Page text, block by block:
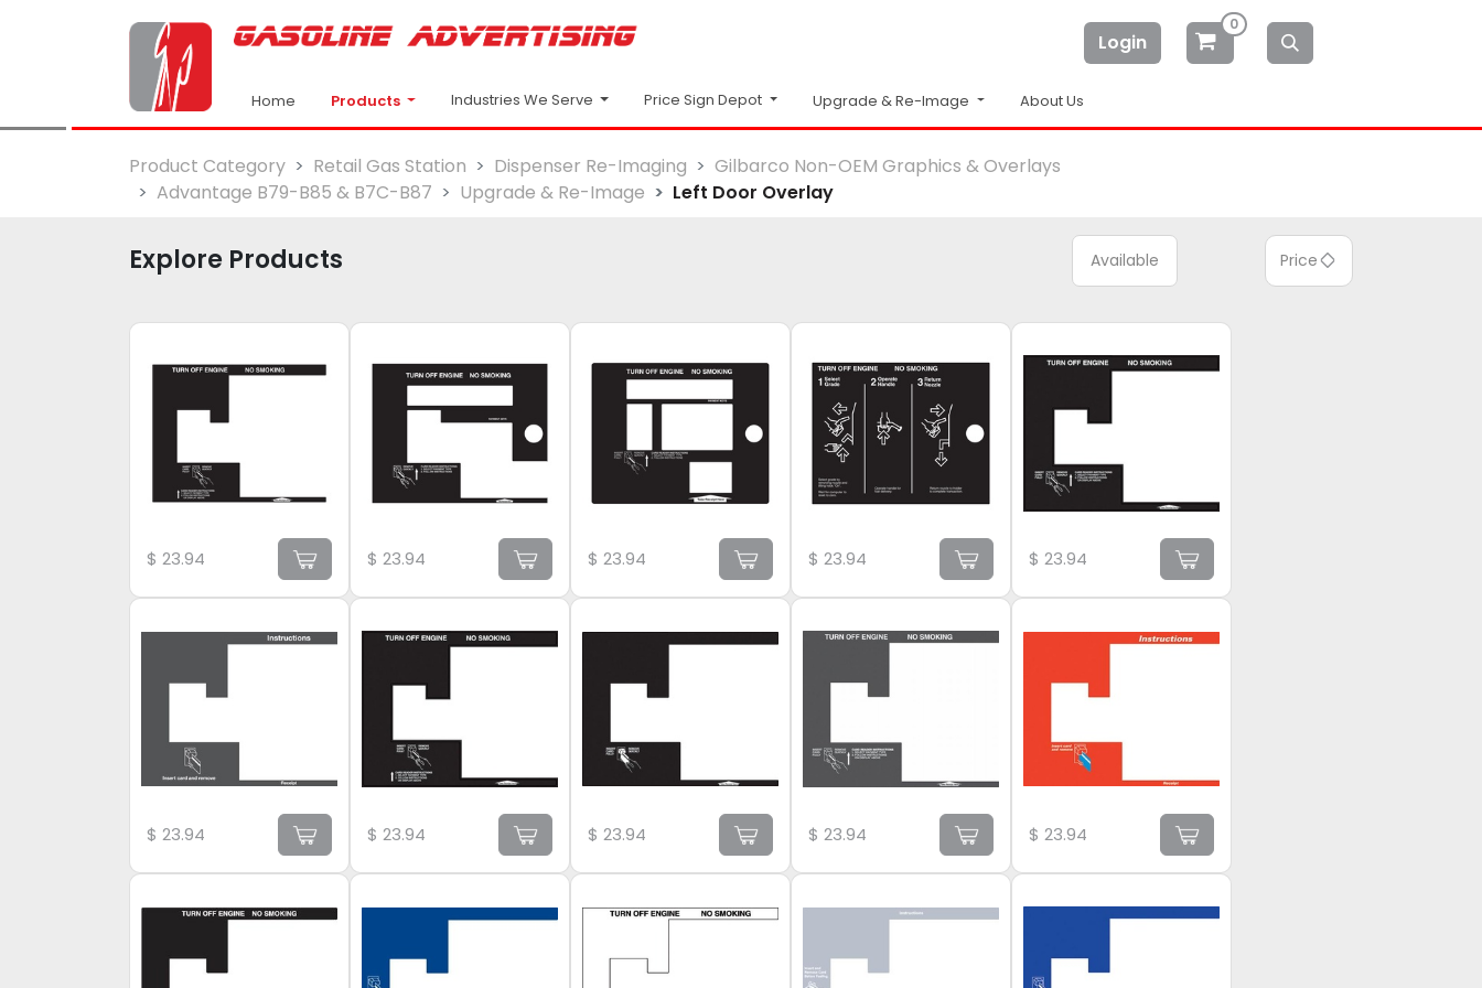
Login
0
Home Products Industries We Serve Price Sign Depot Upgrade & Re-Image About Us
Product Category Retail Gas Station Dispenser Re-Imaging
Gilbarco Non-OEM Graphics & Overlays
Advantage B79-B85 & B7C-B87
Upgrade & Re-Image Left Door Overlay
Explore Products Available Price
$ 23.94 $ 23.94 $ 23.94 $ 23.94 $ 23.94
$ 23.94 $ 23.94 $ 23.94 $ 23.94 $ 23.94